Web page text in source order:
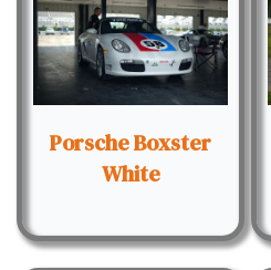
Porsche Boxster
White